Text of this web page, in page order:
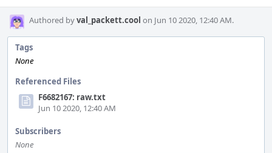
Authored byval_packett.cool on Jun 10 2020, 12:40 AM.
Tags
None
Referenced Files
F6682167: raw.txt
Jun 10 2020, 12:40 AM
Subscribers
None